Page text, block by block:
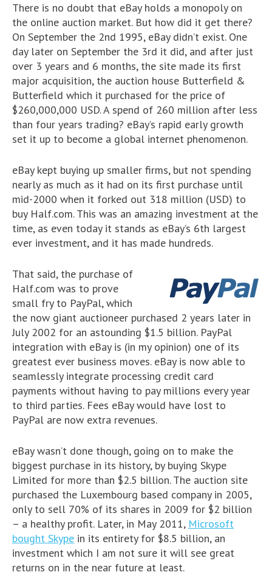
There is no doubt that eBay holds a monopoly on
the online auction market. But how did it get there?
On September the 2nd 1995, eBay didn’t exist. One
day later on September the 3rd it did, and after just
over 3 years and 6 months, the site made its first
major acquisition, the auction house Butterfield &
Butterfield which it purchased for the price of
$260,000,000 USD. A spend of 260 million after less
than four years trading? eBay’s rapid early growth
set it up to become a global internet phenomenon.
eBay kept buying up smaller firms, but not spending
nearly as much as it had on its first purchase until
mid-2000 when it forked out 318 million (USD) to
buy Half.com. This was an amazing investment at the
time, as even today it stands as eBay’s 6th largest
ever investment, and it has made hundreds.
That said, the purchase of
Half.com was to prove
small fry to PayPal, which
the now giant auctioneer purchased 2 years later in
July 2002 for an astounding $1.5 billion. PayPal
integration with eBay is (in my opinion) one of its
greatest ever business moves. eBay is now able to
seamlessly integrate processing credit card
payments without having to pay millions every year
to third parties. Fees eBay would have lost to
PayPal are now extra revenues.
eBay wasn’t done though, going on to make the
biggest purchase in its history, by buying Skype
Limited for more than $2.5 billion. The auction site
purchased the Luxembourg based company in 2005,
only to sell 70% of its shares in 2009 for $2 billion
– a healthy profit. Later, in May 2011, Microsoft
bought Skype in its entirety for $8.5 billion, an
investment which I am not sure it will see great
returns on in the near future at least.